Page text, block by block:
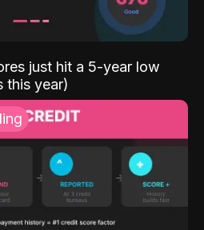
just hit a 5-year low
this year)